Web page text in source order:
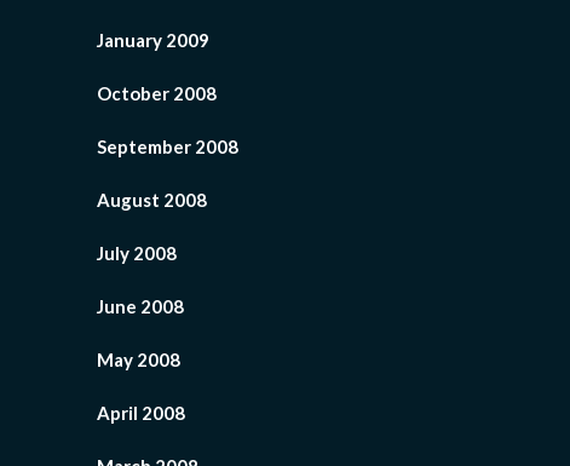
January 2009
October 2008
September 2008
August 2008
July 2008
June 2008
May 2008
April 2008